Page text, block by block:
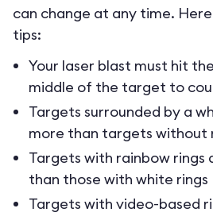
can change at any time.
tips:
Your laser blast must hit
middle of the target to
Targets surrounded by a
more than targets without
Targets with rainbow rings
than those with white rings
Targets with video-based